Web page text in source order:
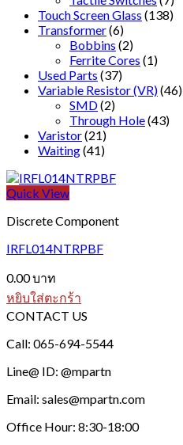
Touch Screen Glass (138)
Transformer(6)
Bobbins (2)
Ferrite Cores (1)
Used Parts (37)
Variable Resistor (VR)(46)
SMD(2)
Through Hole(43)
Varistor(21)
Waiting(41)
Quick View
Discrete Component
IRFL014NTRPBF
0.00บาท
หยิบใส่ตะกร้า
CONTACT US
Call: 065-694-5544
Line@ ID: @mpartn
Email: sales@mpartn.com
Office Hour: 8:30-18:00